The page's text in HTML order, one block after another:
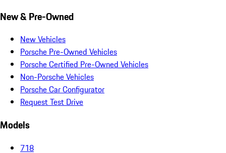
New & Pre-Owned
New Vehicles
Porsche Pre-Owned Vehicles
Porsche Certified Pre-Owned Vehicles
Non-Porsche Vehicles
Porsche Car Configurator
Request Test Drive
Models
718